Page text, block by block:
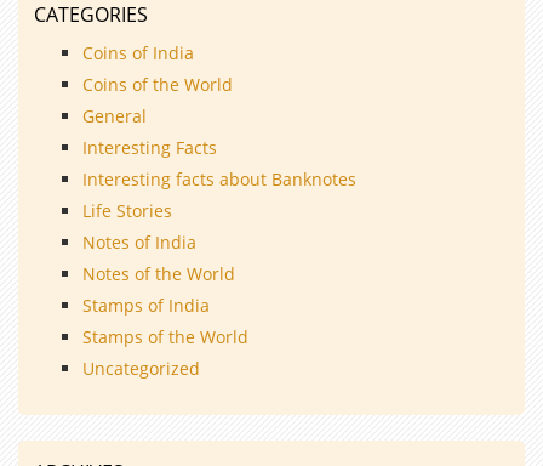
CATEGORIES
Coins of India
Coins of the World
General
Interesting Facts
Interesting facts about Banknotes
Life Stories
Notes of India
Notes of the World
Stamps of India
Stamps of the World
Uncategorized